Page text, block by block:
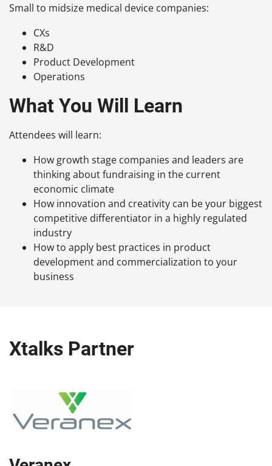
Small to midsize medical device companies:
CXs
R&D
Product Development
Operations
What You Will Learn
Attendees will learn:
How growth stage companies and leaders are
thinking about fundraising in the current
economic climate
How innovation and creativity can be your biggest
competitive differentiator in a highly regulated
industry
How to apply best practices in product
development and commercialization to your
business
Xtalks Partner